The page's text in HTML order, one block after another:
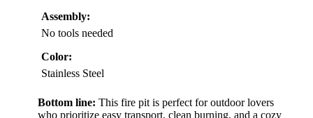
Assembly:
No tools needed
Color:
Stainless Steel
Bottom line: This fire pit is perfect for outdoor lovers
who prioritize easy transport, clean burning, and a cozy